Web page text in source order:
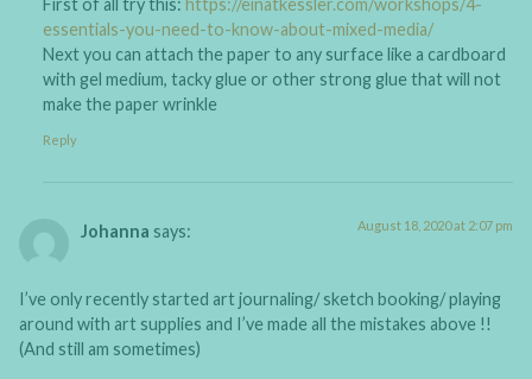
First of all try this: https://einatkessler.com/workshops/4-
essentials-you-need-to-know-about-mixed-media/
Next you can attach the paper to any surface like a cardboard
with gel medium, tacky glue or other strong glue that will not
make the paper wrinkle
Reply
Johanna says: August 18, 2020 at 2:07 pm
I’ve only recently started art journaling/ sketch booking/ playing
around with art supplies and I’ve made all the mistakes above !!
(And still am sometimes)